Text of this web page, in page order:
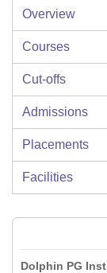
Overview
Courses
Cut-offs
Admissions
Placements
Facilities
Dolphin PG